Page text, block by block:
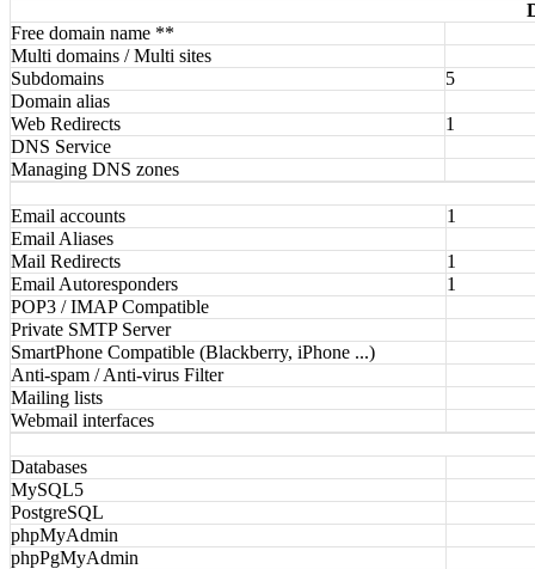
Free domain name **
Multi domains / Multi sites
Subdomains
5
Domain alias
Web Redirects
1
DNS Service
Managing DNS zones
Email accounts
1
Email Aliases
Mail Redirects
1
Email Autoresponders
1
POP3 / IMAP Compatible
Private SMTP Server
SmartPhone Compatible (Blackberry, iPhone ...)
Anti-spam / Anti-virus Filter
Mailing lists
Webmail interfaces
Databases
MySQL5
PostgreSQL
phpMyAdmin
phpPgMyAdmin